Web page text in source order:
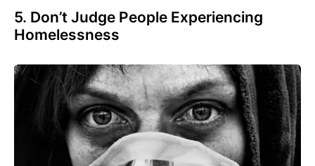
5. Don’t Judge People Experiencing
Homelessness